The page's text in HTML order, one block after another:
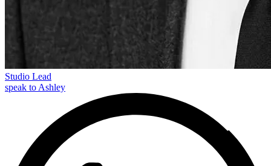
Studio Lead
speak to Ashley